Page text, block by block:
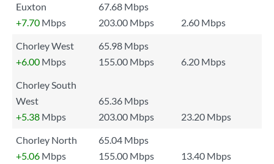
Euxton
67.68 Mbps
+7.70 Mbps 203.00 Mbps
2.60 Mbps
Chorley West
65.98 Mbps
+6.00 Mbps 155.00 Mbps
6.20 Mbps
Chorley South
West
65.36 Mbps
+5.38 Mbps 203.00 Mbps
23.20 Mbps
Chorley North
65.04 Mbps
+5.06 Mbps 155.00 Mbps
13.40 Mbps